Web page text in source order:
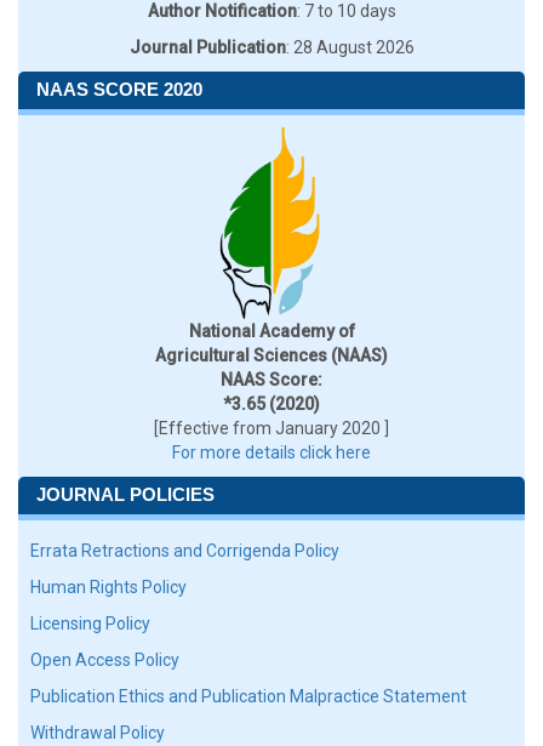
Author Notification: 7 to 10 days
Journal Publication: 28 August 2026
NAAS SCORE 2020
National Academy of
Agricultural Sciences (NAAS)
NAAS Score:
*3.65 (2020)
[Effective from January 2020 ]
For more details click here
JOURNAL POLICIES
Errata Retractions and Corrigenda Policy
Human Rights Policy
Licensing Policy
Open Access Policy
Publication Ethics and Publication Malpractice Statement
Withdrawal Policy